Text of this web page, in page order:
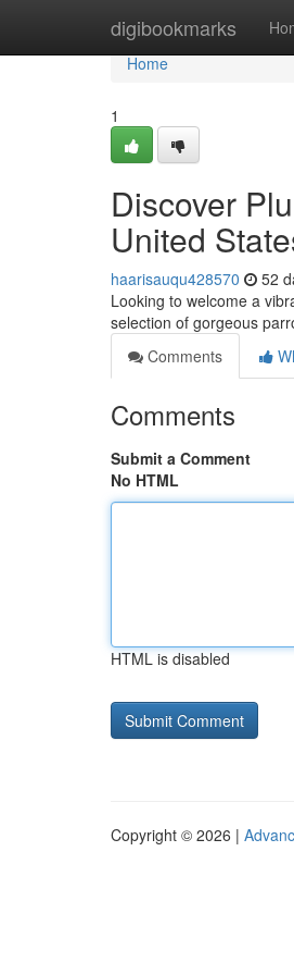
digibookmarks
Home
Home
1
Discover
United
haarisauqu428570 52
Looking to welcome a
selection of gorgeous
Comments
Comments
Submit a Comment
No HTML
HTML is disabled
Copyright © 2026 |